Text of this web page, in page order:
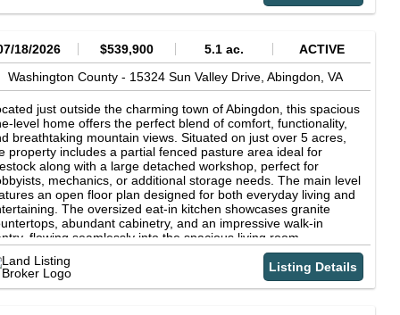
18/2026 $539,900 5.1 ac.
ACTIVE
Washington County - 15324 Sun Valley Drive,Abingdon,VA
just outside the charming town of Abingdon, this spacious
level home offers the perfect blend of comfort, functionality,
breathtaking mountain views. Situated on just over 5 acres,
property includes a partial fenced pasture area ideal for
along with a large detached workshop, perfect for
mechanics, or additional storage needs. The main level
an open floor plan designed for both everyday living and
The oversized eat-in kitchen showcases granite
abundant cabinetry, and an impressive walk-in
flowing seamlessly into the spacious living room
by a cozy gas log fireplace. A versatile additional room
the main level can serve as a formal dining room, family room,
flex space to fit your lifestyle. Two generously sized en-suite
each with its own private full bath, provide comfort and
Listing Details